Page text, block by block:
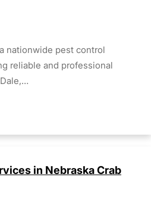
nationwide pest control
reliable and professional
in Nebraska Crab